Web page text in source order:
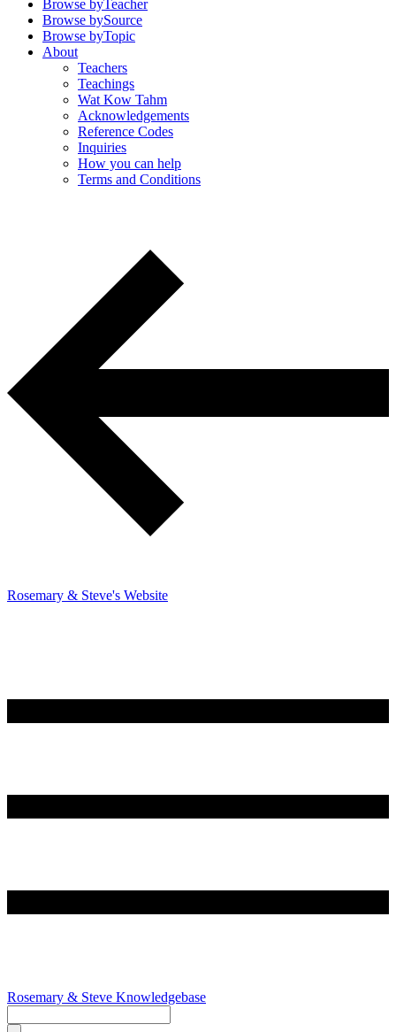
Browse byTeacher
Browse bySource
Browse byTopic
About
Teachers
Teachings
Wat Kow Tahm
Acknowledgements
Reference Codes
Inquiries
How you can help
Terms and Conditions
Rosemary & Steve's Website
Rosemary & Steve Knowledgebase